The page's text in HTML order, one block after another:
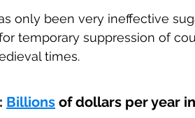
only been very ineffective
temporary suppression of
times.
Billions of dollars per year